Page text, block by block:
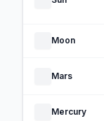
Moon
Mars
Mercury